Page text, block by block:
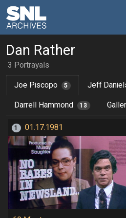
Dan Rather
3 Portrayals
Joe Piscopo
5 Jeff
Darrell Hammond 13
1 01.17.1981